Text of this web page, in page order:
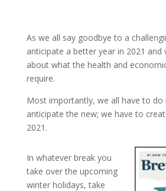
As we all say goodbye to a
anticipate a better year in 2021 and
about what the health and
require.
Most importantly, we all have to do
anticipate the new; we have to
2021.
In whatever break you
take over the upcoming
winter holidays, take